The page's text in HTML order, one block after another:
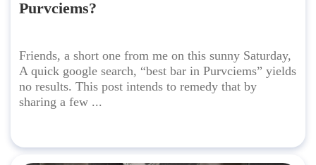
Purvciems?
Friends, a short one from me on this sunny Saturday,
A quick google search, “best bar in Purvciems” yields
no results. This post intends to remedy that by
sharing a few ...